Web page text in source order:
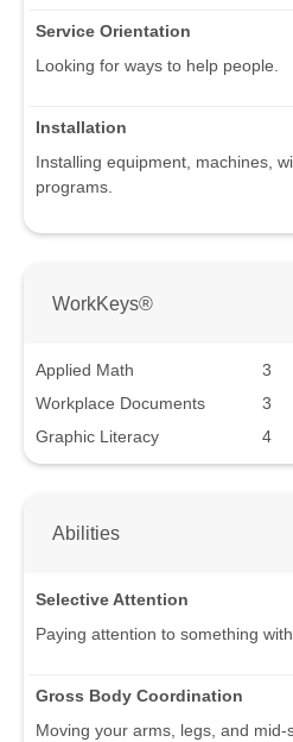
Service Orientation
Looking for ways to help people.
Installation
Installing equipment, machines,
programs.
WorkKeys®
Applied Math
3
Workplace Documents
3
Graphic Literacy
4
Abilities
Selective Attention
Paying attention to something
Gross Body Coordination
Moving your arms, legs, and